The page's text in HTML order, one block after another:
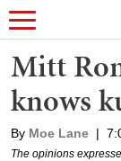
Mitt
knows
By Moe Lane |
The opinions